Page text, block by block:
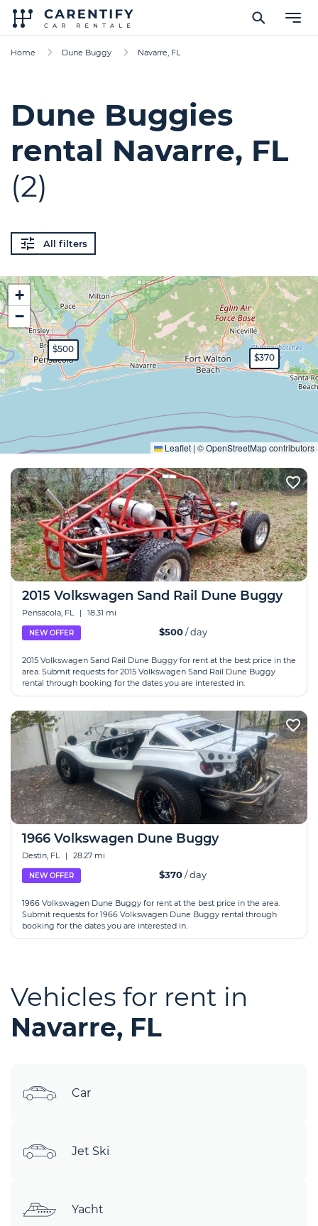
Home Dune Buggy Navarre, FL
Dune Buggies
rental Navarre, FL
(2)
All filters
$500
$370
+
−
Leaflet | ©OpenStreetMapcontributors
Expand
2015 Volkswagen Sand Rail Dune Buggy
Pensacola, FL | 18.31 mi
NEW OFFER $500/ day
2015 Volkswagen Sand Rail Dune Buggy for rent at the best price in the
area. Submit requests for 2015 Volkswagen Sand Rail Dune Buggy
rental through booking for the dates you are interested in.
1966 Volkswagen Dune Buggy
Destin, FL | 28.27 mi
NEW OFFER $370/ day
1966 Volkswagen Dune Buggy for rent at the best price in the area.
Submit requests for 1966 Volkswagen Dune Buggy rental through
booking for the dates you are interested in.
Vehicles for rent in
Navarre, FL
Car
Jet Ski
Yacht